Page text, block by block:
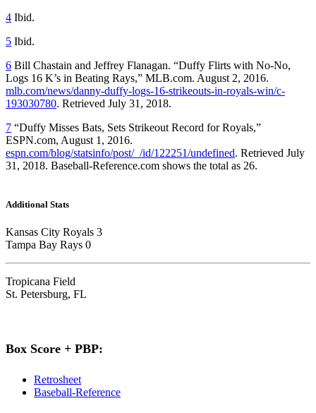
4 Ibid.
5 Ibid.
6 Bill Chastain and Jeffrey Flanagan. “Duffy Flirts with No-No,
Logs 16 K’s in Beating Rays,” MLB.com. August 2, 2016.
mlb.com/news/danny-duffy-logs-16-strikeouts-in-royals-win/c-
193030780. Retrieved July 31, 2018.
7 “Duffy Misses Bats, Sets Strikeout Record for Royals,”
ESPN.com, August 1, 2016.
espn.com/blog/statsinfo/post/_/id/122251/undefined. Retrieved July
31, 2018. Baseball-Reference.com shows the total as 26.
Additional Stats
Kansas City Royals 3
Tampa Bay Rays 0
Tropicana Field
St. Petersburg, FL
Box Score + PBP:
Retrosheet
Baseball-Reference